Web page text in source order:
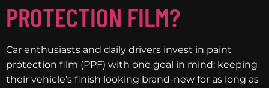
PROTECTION FILM?
Car enthusiasts and daily drivers invest in paint
protection film (PPF) with one goal in mind: keeping
their vehicle’s finish looking brand-new for as long as